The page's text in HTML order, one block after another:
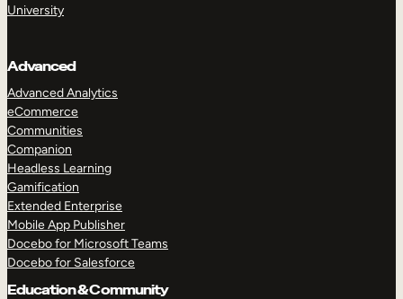
University
Advanced
Advanced Analytics
eCommerce
Communities
Companion
Headless Learning
Gamification
Extended Enterprise
Mobile App Publisher
Docebo for Microsoft Teams
Docebo for Salesforce
Education & Community